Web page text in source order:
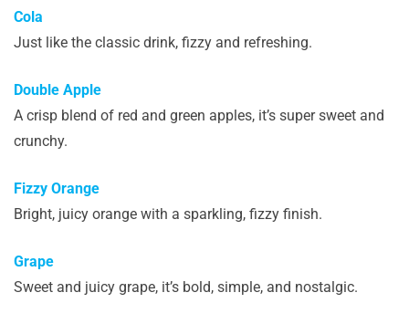
Cola
Just like the classic drink, fizzy and refreshing.
Double Apple
A crisp blend of red and green apples, it’s super sweet and
crunchy.
Fizzy Orange
Bright, juicy orange with a sparkling, fizzy finish.
Grape
Sweet and juicy grape, it’s bold, simple, and nostalgic.